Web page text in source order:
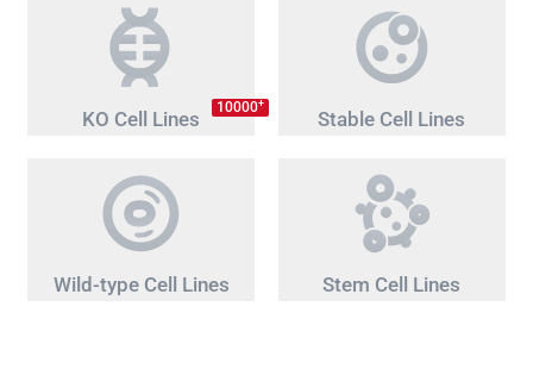
KO Cell Lines 10000+
Stable Cell Lines
Wild-type Cell Lines Stem Cell Lines